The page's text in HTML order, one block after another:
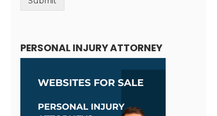
PERSONAL INJURY ATTORNEY